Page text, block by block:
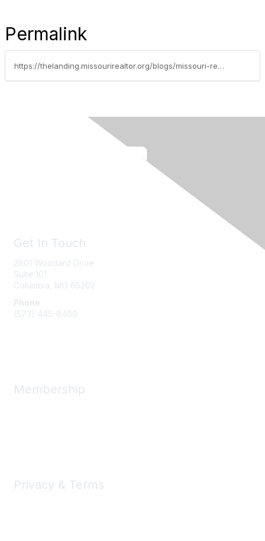
Permalink
https://thelanding.missourirealtor.org/blogs/missouri-realtor-party/2021/03/05/capitol-update-march-5-commissions-tenant-lockout
Get In Touch
2801 Woodard Drive
Suite 101
Columbia, MO 65202
Phone
(573) 445-8400
Membership
Privacy & Terms